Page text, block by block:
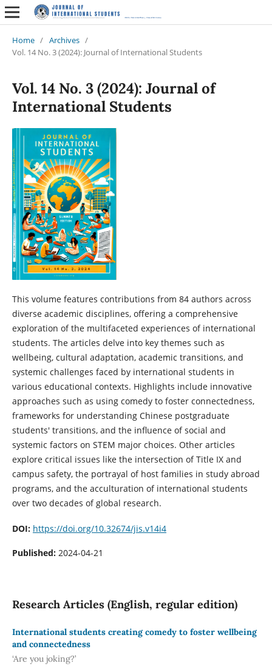
Home / Archives /
Vol. 14 No. 3 (2024): Journal of International Students
Vol. 14 No. 3 (2024): Journal of
International Students
This volume features contributions from 84 authors across
diverse academic disciplines, offering a comprehensive
exploration of the multifaceted experiences of international
students. The articles delve into key themes such as
wellbeing, cultural adaptation, academic transitions, and
systemic challenges faced by international students in
various educational contexts. Highlights include innovative
approaches such as using comedy to foster connectedness,
frameworks for understanding Chinese postgraduate
students' transitions, and the influence of social and
systemic factors on STEM major choices. Other articles
explore critical issues like the intersection of Title IX and
campus safety, the portrayal of host families in study abroad
programs, and the acculturation of international students
over two decades of global research.
DOI: https://doi.org/10.32674/jis.v14i4
Published: 2024-04-21
Research Articles (English, regular edition)
International students creating comedy to foster wellbeing
and connectedness
‘Are you joking?’